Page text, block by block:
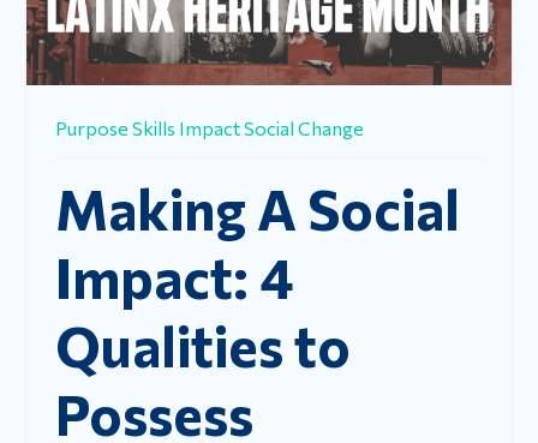
Purpose Skills ImpactSocial Change
Making A Social
Impact: 4
Qualities to
Possess